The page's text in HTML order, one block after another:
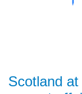
Scotland